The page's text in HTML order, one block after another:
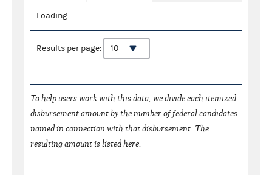
Loading...
Results per page:
To help users work with this data, we divide each itemized
disbursement amount by the number of federal candidates
named in connection with that disbursement. The
resulting amount is listed here.